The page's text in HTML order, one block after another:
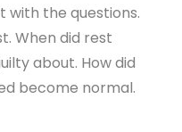
with the questions.
When did rest
about. How did
become normal.